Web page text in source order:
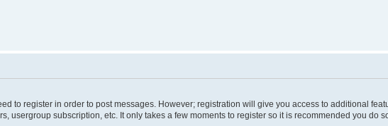
to register in order to post messages. However; registration will give you access to additional
subscription, etc. It only takes a few moments to register so it is recommended you do